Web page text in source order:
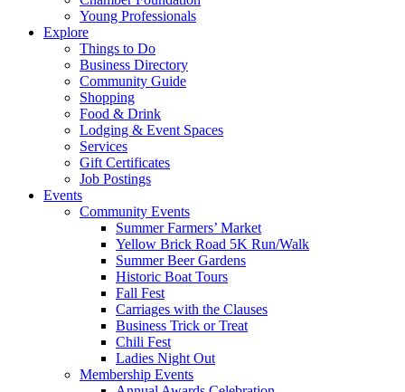
Young Professionals
Explore
Things to Do
Business Directory
Community Guide
Shopping
Food & Drink
Lodging & Event Spaces
Services
Gift Certificates
Job Postings
Events
Community Events
Summer Farmers’ Market
Yellow Brick Road 5K Run/Walk
Summer Beer Gardens
Historic Boat Tours
Fall Fest
Carriages with the Clauses
Business Trick or Treat
Chili Fest
Ladies Night Out
Membership Events